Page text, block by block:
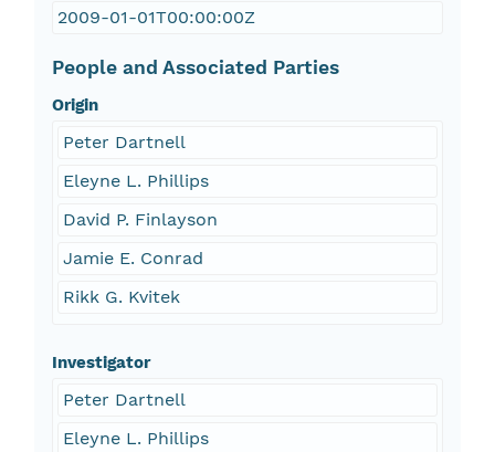
2009-01-01T00:00:00Z
People and Associated Parties
Origin
Peter Dartnell
Eleyne L. Phillips
David P. Finlayson
Jamie E. Conrad
Rikk G. Kvitek
Investigator
Peter Dartnell
Eleyne L. Phillips